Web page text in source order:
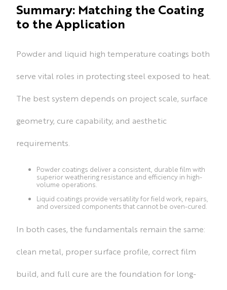
Summary: Matching the Coating
to the Application
Powder and liquid high temperature coatings both
serve vital roles in protecting steel exposed to heat.
The best system depends on project scale, surface
geometry, cure capability, and aesthetic
requirements.
Powder coatings deliver a consistent, durable film with
superior weathering resistance and efficiency in high-
volume operations.
Liquid coatings provide versatility for field work, repairs,
and oversized components that cannot be oven-cured.
In both cases, the fundamentals remain the same:
clean metal, proper surface profile, correct film
build, and full cure are the foundation for long-